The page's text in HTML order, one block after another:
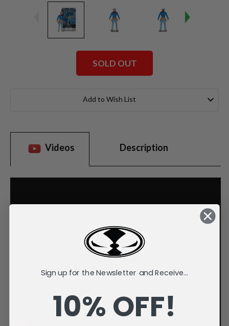
SOLD OUT
Add to Wish List
Videos Description
Sign up for the Newsletter and Receive...
10% OFF!